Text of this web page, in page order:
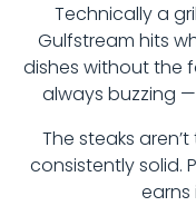
Technically a
Gulfstream hits
dishes without the
always buzzing
The steaks
consistently solid.
earns